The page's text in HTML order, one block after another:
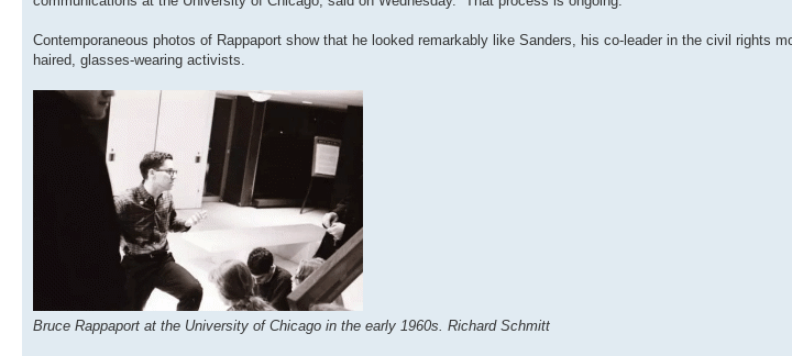
Contemporaneous photos of Rappaport show that he looked remarkably like Sanders, his co-leader in the civil rights
haired, glasses-wearing activists.
Bruce Rappaport at the University of Chicago in the early 1960s. Richard Schmitt